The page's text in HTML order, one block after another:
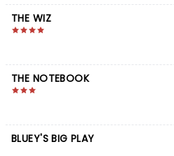
THE WIZ
THE NOTEBOOK
BLUEY'S BIG PLAY